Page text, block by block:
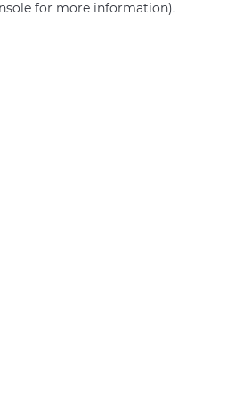
for more information).